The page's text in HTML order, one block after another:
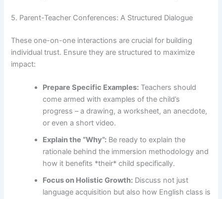
5. Parent-Teacher Conferences: A Structured Dialogue
These one-on-one interactions are crucial for building
individual trust. Ensure they are structured to maximize
impact:
Prepare Specific Examples: Teachers should
come armed with examples of the child’s
progress – a drawing, a worksheet, an anecdote,
or even a short video.
Explain the “Why”: Be ready to explain the
rationale behind the immersion methodology and
how it benefits *their* child specifically.
Focus on Holistic Growth: Discuss not just
language acquisition but also how English class is